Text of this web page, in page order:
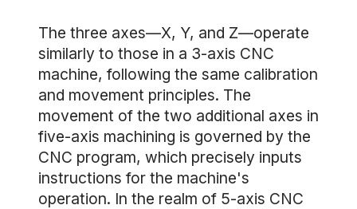
The three axes—X, Y, and Z—operate
similarly to those in a 3-axis CNC
machine, following the same calibration
and movement principles. The
movement of the two additional axes in
five-axis machining is governed by the
CNC program, which precisely inputs
instructions for the machine's
operation. In the realm of 5-axis CNC